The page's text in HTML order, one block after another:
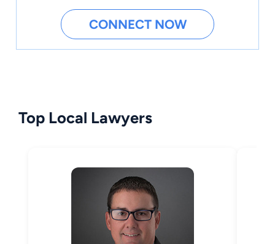
CONNECT NOW
Top Local Lawyers